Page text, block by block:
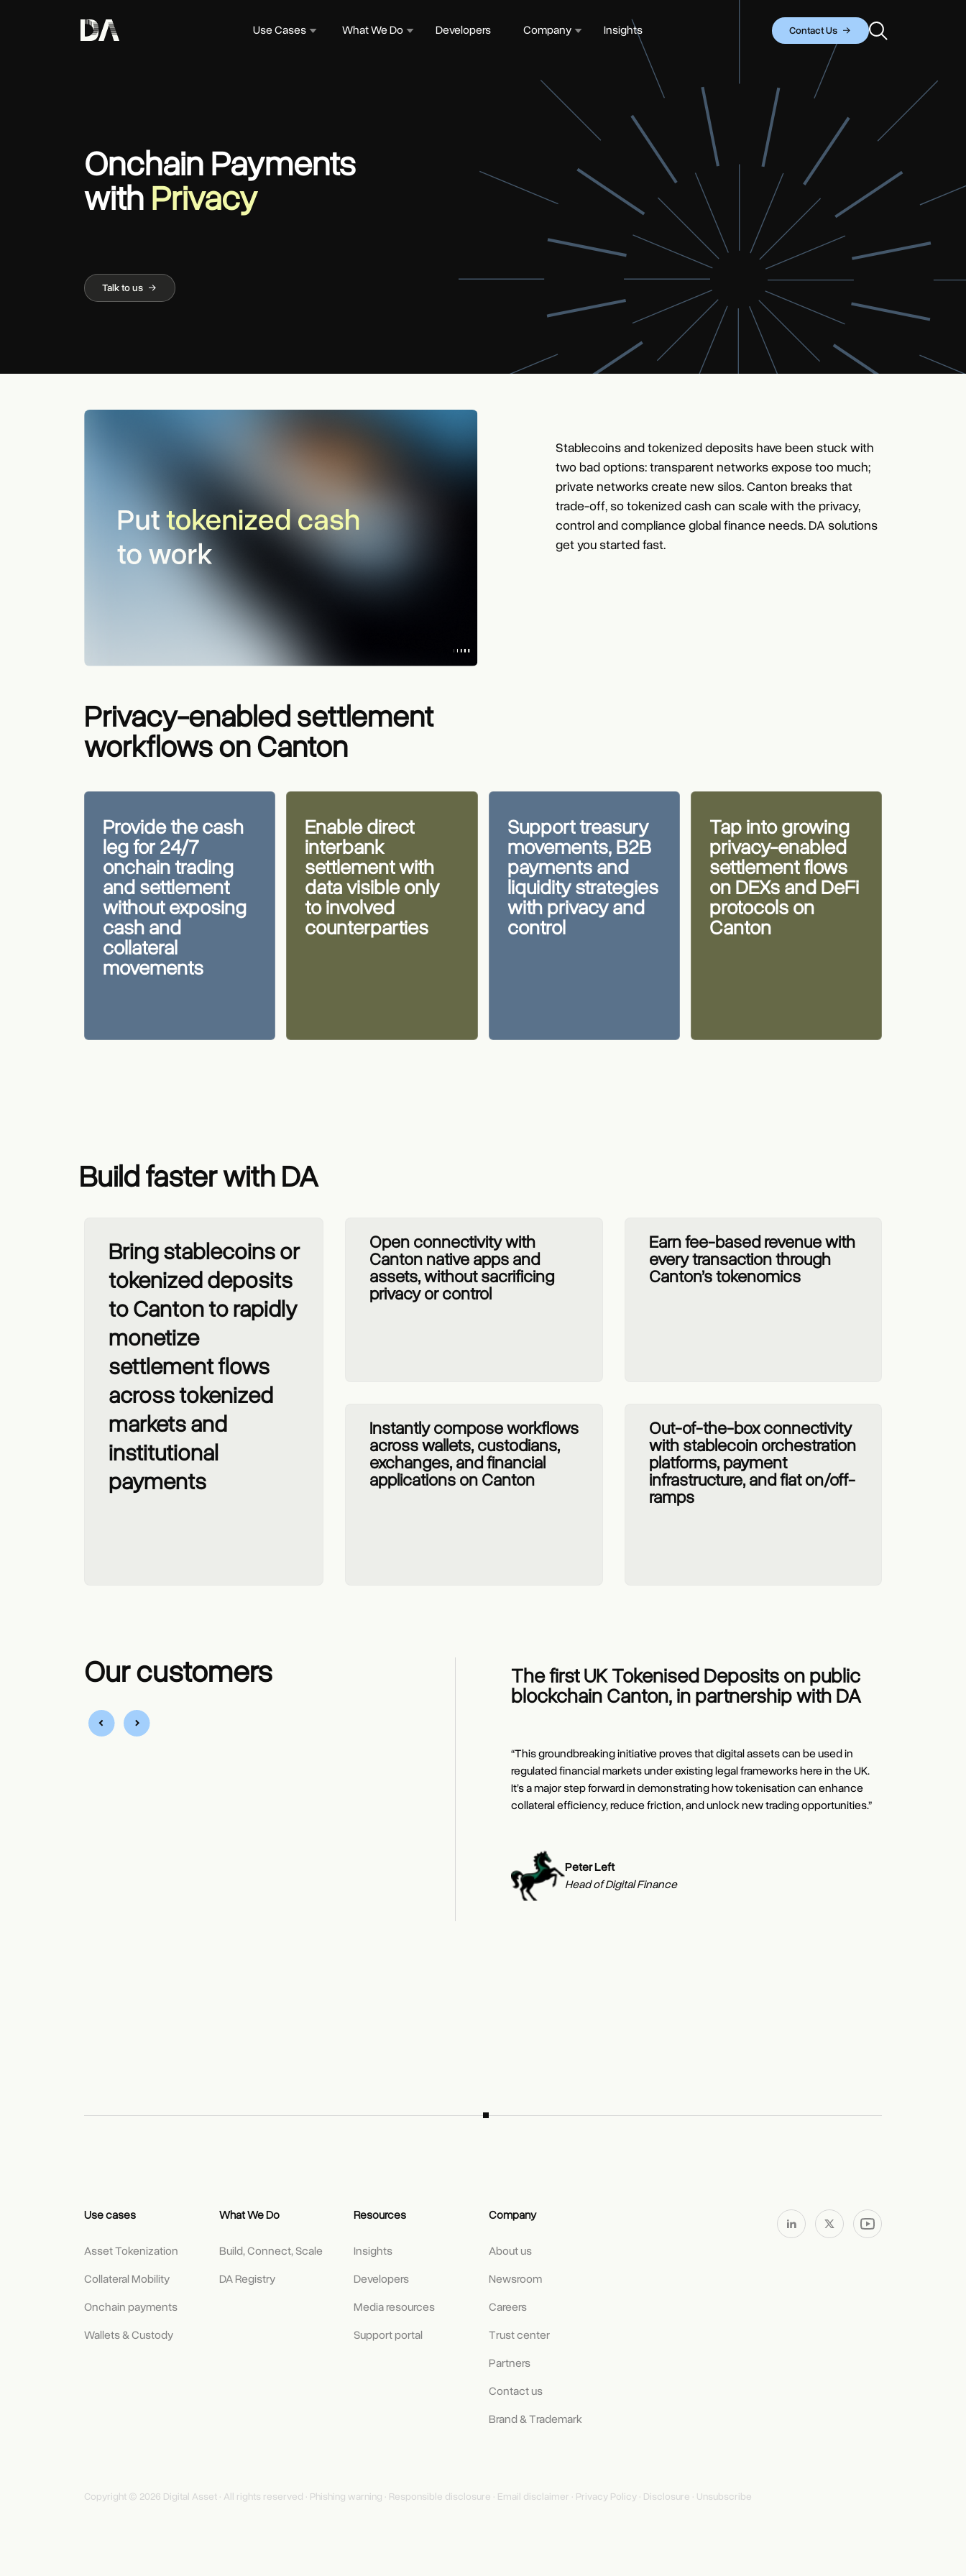
Use Cases What We Do Developers Company Insights Contact Us
Onchain Payments
withPrivacy
Talk to us
Stablecoins and tokenized deposits have been stuck with
two bad options: transparent networks expose too much;
private networks create new silos. Canton breaks that
trade-off, so tokenized cash can scale with the privacy,
control and compliance global finance needs. DA solutions
get you started fast.
Privacy-enabled settlement
workflows on Canton
Provide the cash
leg for 24/7
onchain trading
and settlement
without exposing
cash and
collateral
movements
Enable direct
interbank
settlement with
data visible only
to involved
counterparties
Support treasury
movements, B2B
payments and
liquidity strategies
with privacy and
control
Tap into growing
privacy-enabled
settlement flows
on DEXs and DeFi
protocols on
Canton
Build faster with DA
Bring stablecoins or
tokenized deposits
to Canton to rapidly
monetize
settlement flows
across tokenized
markets and
institutional
payments
Open connectivity with
Canton native apps and
assets, without sacrificing
privacy or control
Earn fee-based revenue with
every transaction through
Canton’s tokenomics
Instantly compose workflows
across wallets, custodians,
exchanges, and financial
applications on Canton
Out-of-the-box connectivity
with stablecoin orchestration
platforms, payment
infrastructure, and fiat on/off-
ramps
Our customers The first UK Tokenised Deposits on public
blockchain Canton, in partnership with DA
“This groundbreaking initiative proves that digital assets can be used in
regulated financial markets under existing legal frameworks here in the UK.
It’s a major step forward in demonstrating how tokenisation can enhance
collateral efficiency, reduce friction, and unlock new trading opportunities.”
Peter Left
Head of Digital Finance
Global Co-Head of Kinexys
Daniel Maguire
Rubail Birwadker
Global Head of Growth Products and Strategic Partnerships
Founder and CEO
Kash Razzaghi
Chief Business Officer
Use cases
Asset Tokenization
Collateral Mobility
Onchain payments
Wallets & Custody
What We Do
Build, Connect, Scale
DA Registry
Resources
Insights
Developers
Media resources
Support portal
Company
About us
Newsroom
Careers
Trust center
Partners
Contact us
Brand & Trademark
Copyright © 2026 Digital Asset · All rights reserved · Phishing warning · Responsible disclosure · Email disclaimer · Privacy Policy · Disclosure · Unsubscribe